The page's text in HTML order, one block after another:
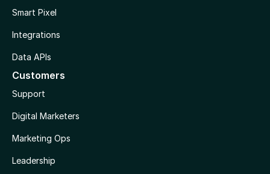
Smart Pixel
Integrations
Data APIs
Customers
Support
Digital Marketers
Marketing Ops
Leadership